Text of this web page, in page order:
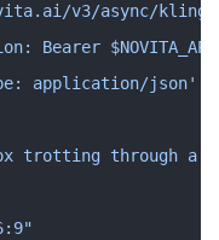
v3/async/kling-
Bearer
application/json'
trotting through a